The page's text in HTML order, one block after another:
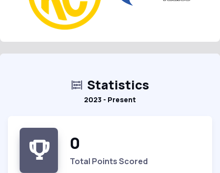
Statistics
2023 - Present
0
Total Points Scored